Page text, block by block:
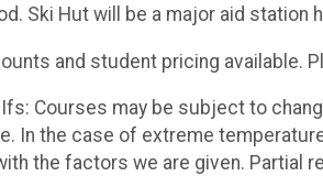
Ski Hut will be a major aid station
and student pricing available.
Courses may be subject to
In the case of extreme
the factors we are given. Partial